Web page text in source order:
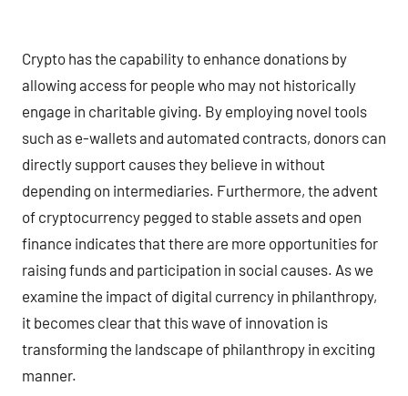
Crypto has the capability to enhance donations by
allowing access for people who may not historically
engage in charitable giving. By employing novel tools
such as e-wallets and automated contracts, donors can
directly support causes they believe in without
depending on intermediaries. Furthermore, the advent
of cryptocurrency pegged to stable assets and open
finance indicates that there are more opportunities for
raising funds and participation in social causes. As we
examine the impact of digital currency in philanthropy,
it becomes clear that this wave of innovation is
transforming the landscape of philanthropy in exciting
manner.